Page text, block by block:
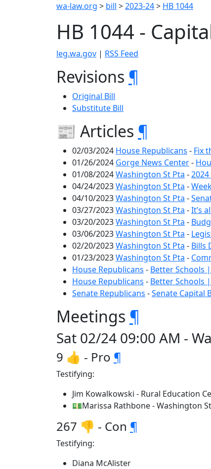
wa-law.org > bill >2023-24> HB 1044
HB 1044 -
leg.wa.gov | RSS Feed
Revisions ¶
Original Bill
Substitute Bill
📰 Articles ¶
02/03/2024 House Republicans - Fix
01/26/2024 Gorge News Center-
01/08/2024Washington St Pta -
04/24/2023Washington St Pta -
04/10/2023Washington St Pta -
03/27/2023Washington St Pta -It’s
03/20/2023Washington St Pta -
03/06/2023Washington St Pta -
02/20/2023Washington St Pta - Bills
01/23/2023Washington St Pta -
House Republicans - Better Schools
House Republicans - Better Schools
Senate Republicans -Senate Capital
Meetings ¶
Sat 02/24 09:00 AM -
9 👍 - Pro ¶
Testifying:
Jim Kowalkowski - Rural Education
💵Marissa Rathbone - Washington
267 👎 - Con ¶
Testifying:
Diana McAlister